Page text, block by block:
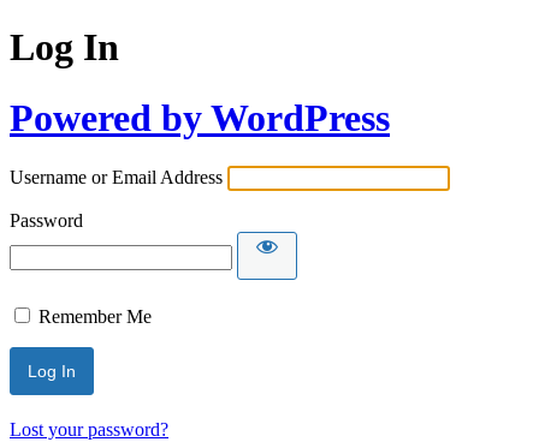
Log In
Powered by WordPress
Username or Email Address
Password
Remember Me
Lost your password?